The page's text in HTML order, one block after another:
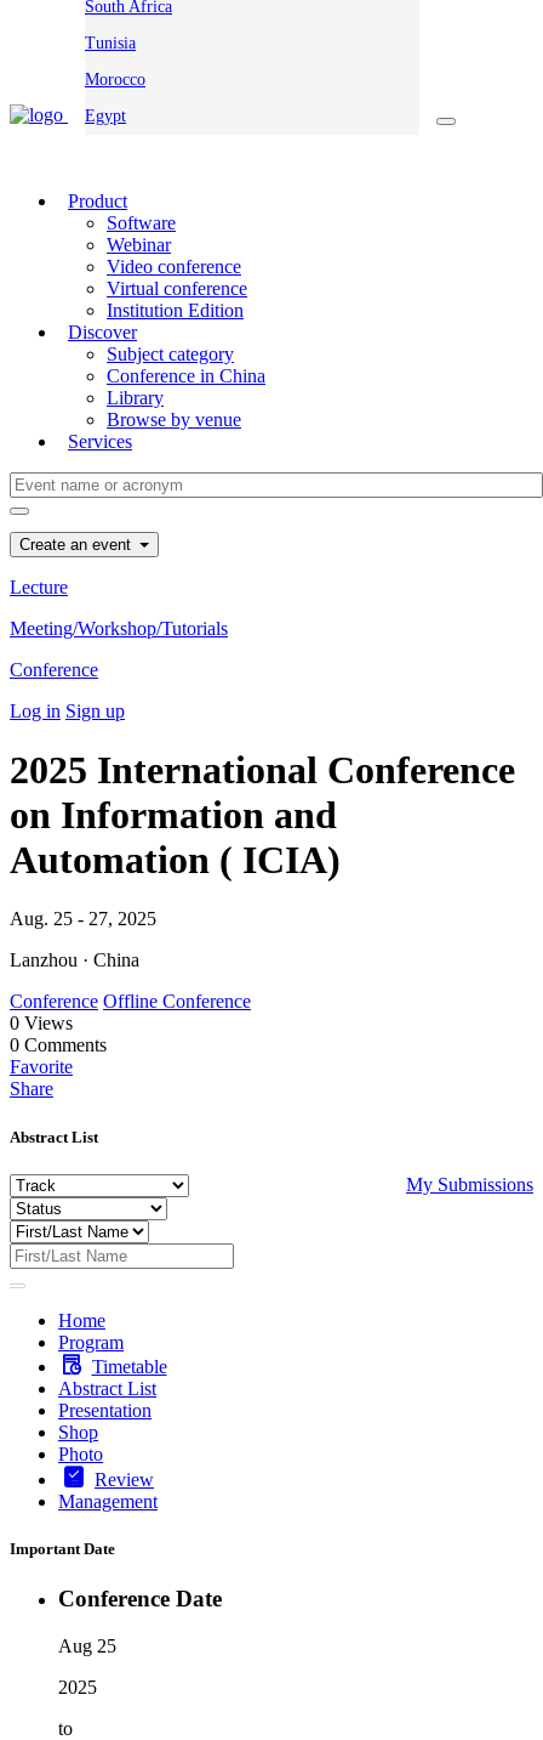
South Africa
Tunisia
Morocco
Egypt
Product
Software
Webinar
Video conference
Virtual conference
Institution Edition
Discover
Subject category
Conference in China
Library
Browse by venue
Services
Create an event
Lecture
Meeting/Workshop/Tutorials
Conference
Log in Sign up
2025 International Conference
on Information and
Automation ( ICIA)
Aug. 25 - 27, 2025
Lanzhou · China
Conference Offline Conference
0 Views
0 Comments
Favorite
Share
Abstract List
My Submissions
Home
Program
Timetable
Abstract List
Presentation
Shop
Photo
Review
Management
Important Date
Conference Date
Aug 25
2025
to